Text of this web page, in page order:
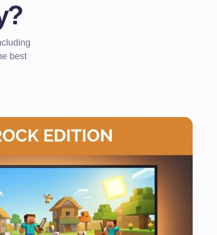
best